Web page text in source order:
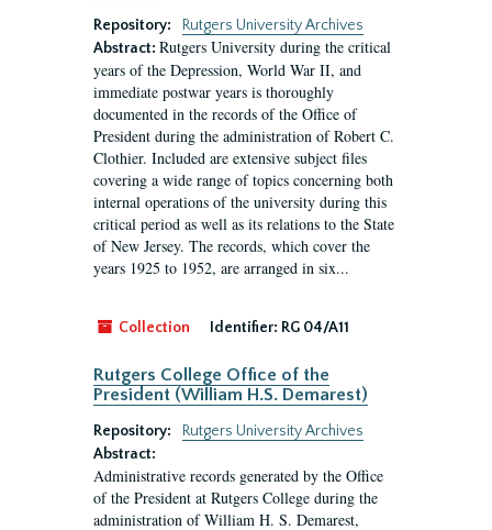
Repository:
Rutgers University Archives
Abstract: Rutgers University during the critical
years of the Depression, World War II, and
immediate postwar years is thoroughly
documented in the records of the Office of
President during the administration of Robert C.
Clothier. Included are extensive subject files
covering a wide range of topics concerning both
internal operations of the university during this
critical period as well as its relations to the State
of New Jersey. The records, which cover the
years 1925 to 1952, are arranged in six...
Collection Identifier: RG 04/A11
Rutgers College Office of the
President (William H.S. Demarest)
Repository:
Rutgers University Archives
Abstract:
Administrative records generated by the Office
of the President at Rutgers College during the
administration of William H. S. Demarest,